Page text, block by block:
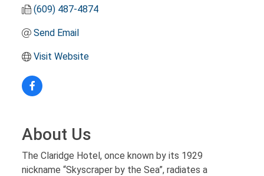
(609) 487-4874
Send Email
Visit Website
About Us
The Claridge Hotel, once known by its 1929
nickname “Skyscraper by the Sea”, radiates a